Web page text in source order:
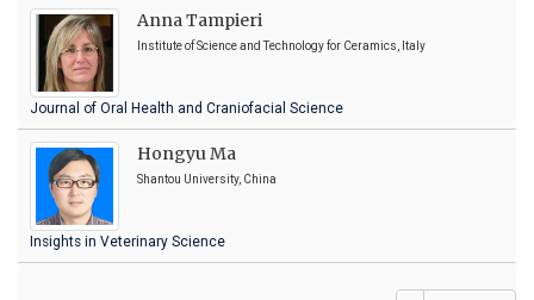
Anna Tampieri
Institute of Science and Technology for Ceramics, Italy
Journal of Oral Health and Craniofacial Science
Hongyu Ma
Shantou University, China
Insights in Veterinary Science